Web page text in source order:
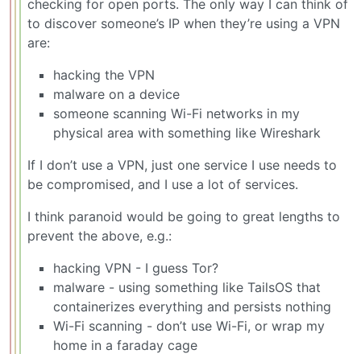
checking for open ports. The only way I can think of
to discover someone’s IP when they’re using a VPN
are:
hacking the VPN
malware on a device
someone scanning Wi-Fi networks in my
physical area with something like Wireshark
If I don’t use a VPN, just one service I use needs to
be compromised, and I use a lot of services.
I think paranoid would be going to great lengths to
prevent the above, e.g.:
hacking VPN - I guess Tor?
malware - using something like TailsOS that
containerizes everything and persists nothing
Wi-Fi scanning - don’t use Wi-Fi, or wrap my
home in a faraday cage